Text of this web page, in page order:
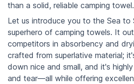
than a solid, reliable camping towel.
Let us introduce you to the Sea to
superhero of camping towels. It
competitors in absorbency and
crafted from superlative material;
down nice and small, and it's
and tear—all while offering